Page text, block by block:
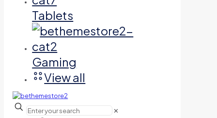
Tablets
Gaming
View all
✕